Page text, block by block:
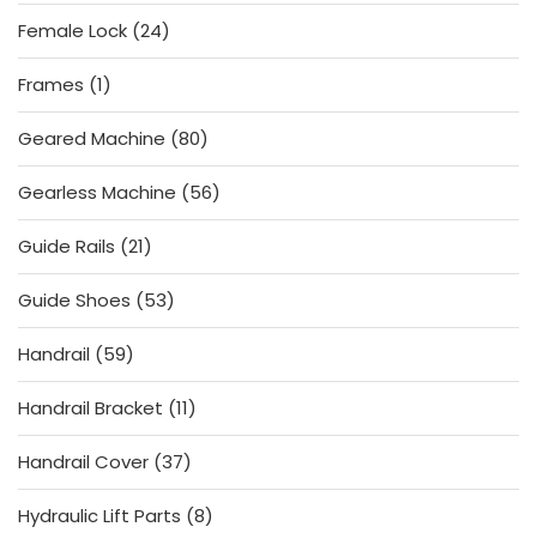
Female Lock 2424
products
Frames 11
product
Geared Machine 8080
products
Gearless Machine
5656
products
Guide Rails 2121
products
Guide Shoes
5353
products
Handrail
5959
products
Handrail Bracket 1111
products
Handrail Cover 3737
products
Hydraulic Lift Parts 88